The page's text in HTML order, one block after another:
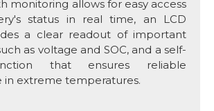
monitoring allows for easy access
status in real time, an LCD
a clear readout of important
as voltage and SOC, and a self-
that ensures reliable
in extreme temperatures.